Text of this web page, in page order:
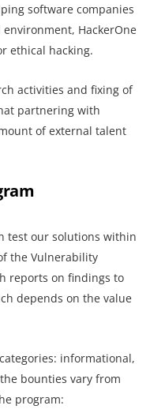
software companies
HackerOne
ethical hacking.
activities and fixing of
partnering with
of external talent
test our solutions within
the Vulnerability
reports on findings to
depends on the value
informational,
bounties vary from
program: